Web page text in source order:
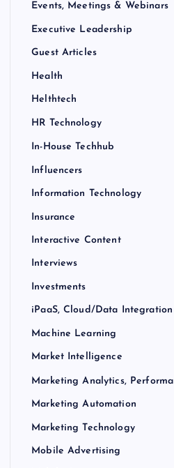
Events, Meetings & Webinars
Executive Leadership
Guest Articles
Health
Helthtech
HR Technology
In-House Techhub
Influencers
Information Technology
Insurance
Interactive Content
Interviews
Investments
iPaaS, Cloud/Data
Machine Learning
Market Intelligence
Marketing Analytics,
Marketing Automation
Marketing Technology
Mobile Advertising